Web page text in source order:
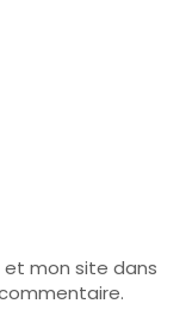
et mon site dans